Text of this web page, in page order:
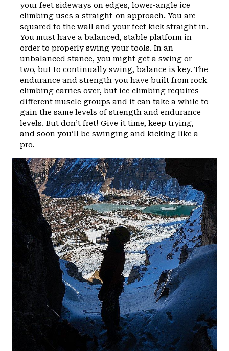
your feet sideways on edges, lower-angle ice
climbing uses a straight-on approach. You are
squared to the wall and your feet kick straight in.
You must have a balanced, stable platform in
order to properly swing your tools. In an
unbalanced stance, you might get a swing or
two, but to continually swing, balance is key. The
endurance and strength you have built from rock
climbing carries over, but ice climbing requires
different muscle groups and it can take a while to
gain the same levels of strength and endurance
levels. But don’t fret! Give it time, keep trying,
and soon you’ll be swinging and kicking like a
pro.